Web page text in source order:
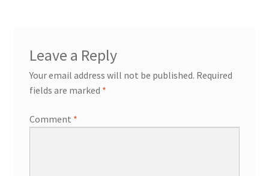
Leave a Reply
Your email address will not be published. Required
fields are marked *
Comment *